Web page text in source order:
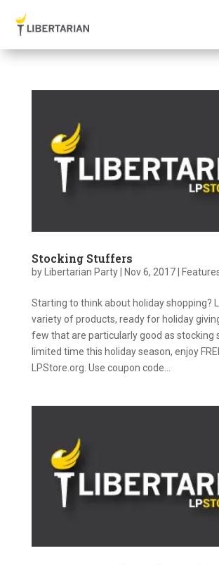
Stocking Stuffers
by Libertarian Party| Nov 6, 2017|
Starting to think about holiday shopping?
variety of products, ready for holiday
few that are particularly good as stocking
limited time this holiday season, enjoy
LPStore.org. Use coupon code...